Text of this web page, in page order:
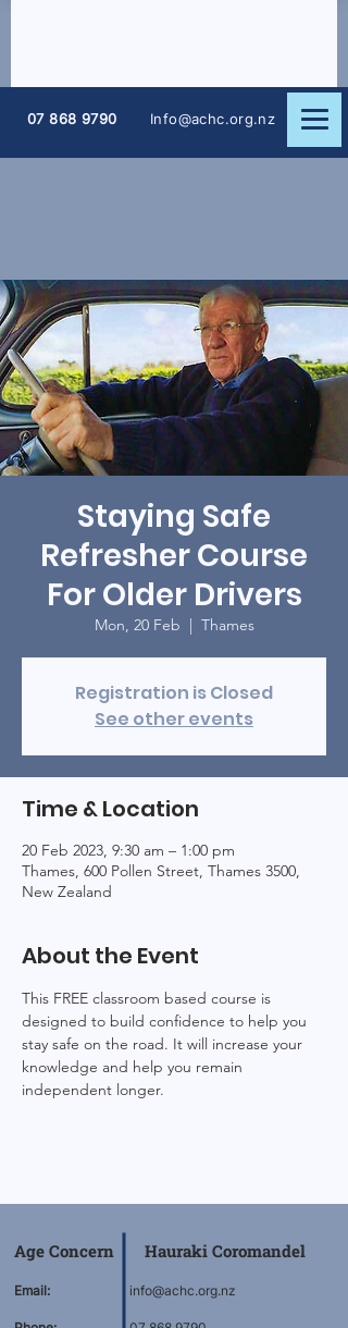
07 868 9790 Info@achc.org.nz
Staying Safe
Refresher Course
For Older Drivers
Mon, 20 Feb
  |
Thames
Registration is Closed
See other events
Time & Location
20 Feb 2023, 9:30 am – 1:00 pm
Thames, 600 Pollen Street, Thames 3500,
New Zealand
About the Event
This FREE classroom based course is
designed to build confidence to help you
stay safe on the road. It will increase your
knowledge and help you remain
independent longer.
Age Concern Hauraki Coromandel
Email: info@achc.org.nz